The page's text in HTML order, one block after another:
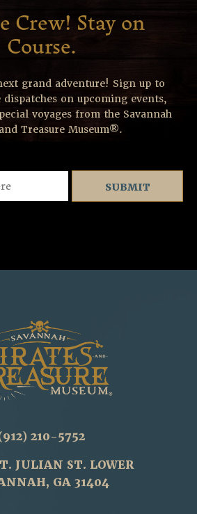
Crew! Stay on
Course.
grand adventure! Sign up to
dispatches on upcoming events,
voyages from the Savannah
Treasure Museum®.
210-5752
JULIAN ST. LOWER
GA 31404